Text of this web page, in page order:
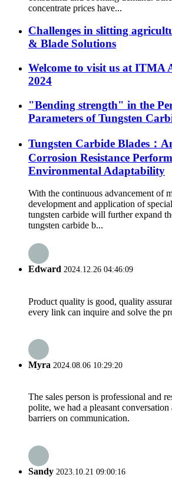
concentrate prices have...
Challenges in slitting
& Blade Solutions
Welcome to visit us at ITMA
2024
"Bending strength" in the
Parameters of Tungsten
Tungsten Carbide Blades：
Corrosion Resistance
Environmental Adaptability
With the continuous advancement of
development and application of
tungsten carbide will further expand
tungsten carbide b...
Edward 2024.12.26 04:46:09
Product quality is good, quality
every link can inquire and solve the
Myra 2024.08.06 10:29:20
The sales person is professional and
polite, we had a pleasant conversation
barriers on communication.
Sandy 2023.10.21 09:00:16